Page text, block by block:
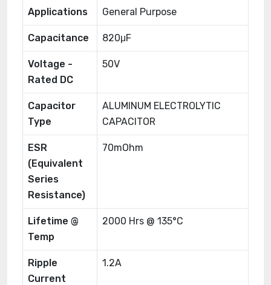
Applications General Purpose
Capacitance 820μF
Voltage -
Rated DC
50V
Capacitor
Type
ALUMINUM ELECTROLYTIC
CAPACITOR
ESR
(Equivalent
Series
Resistance)
70mOhm
Lifetime @
Temp
2000 Hrs @ 135°C
Ripple
Current
1.2A